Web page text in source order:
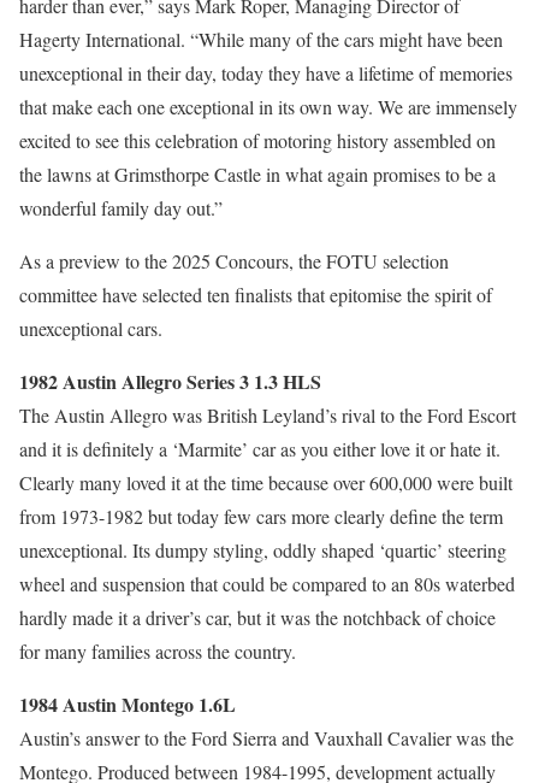
harder than ever,” says Mark Roper, Managing Director of
Hagerty International. “While many of the cars might have been
unexceptional in their day, today they have a lifetime of memories
that make each one exceptional in its own way. We are immensely
excited to see this celebration of motoring history assembled on
the lawns at Grimsthorpe Castle in what again promises to be a
wonderful family day out.”
As a preview to the 2025 Concours, the FOTU selection
committee have selected ten finalists that epitomise the spirit of
unexceptional cars.
1982 Austin Allegro Series 3 1.3 HLS
The Austin Allegro was British Leyland’s rival to the Ford Escort
and it is definitely a ‘Marmite’ car as you either love it or hate it.
Clearly many loved it at the time because over 600,000 were built
from 1973-1982 but today few cars more clearly define the term
unexceptional. Its dumpy styling, oddly shaped ‘quartic’ steering
wheel and suspension that could be compared to an 80s waterbed
hardly made it a driver’s car, but it was the notchback of choice
for many families across the country.
1984 Austin Montego 1.6L
Austin’s answer to the Ford Sierra and Vauxhall Cavalier was the
Montego. Produced between 1984-1995, development actually